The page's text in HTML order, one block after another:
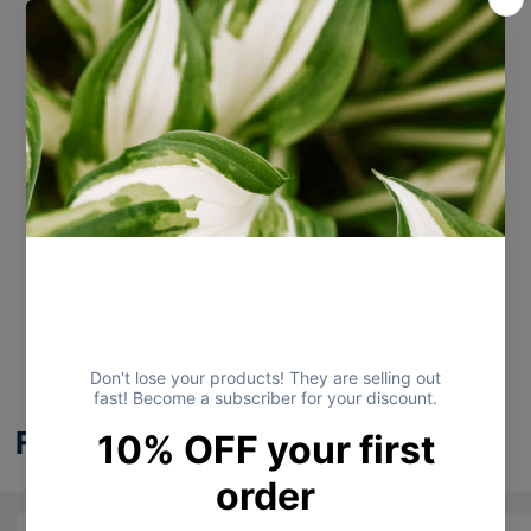
View store information
Customer Reviews
Be the first to write a review
Frequently Bought Together